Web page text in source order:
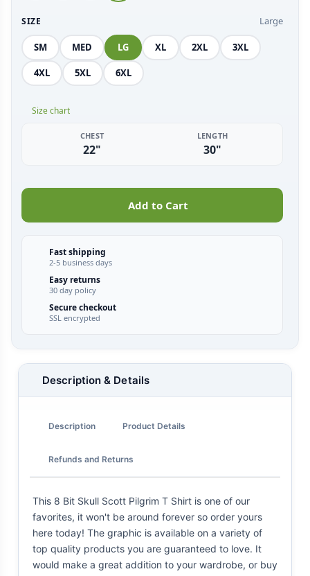
SIZE Large
SM MED LG XL 2XL 3XL
4XL 5XL 6XL
Size chart
CHEST
22"
LENGTH
30"
Add to Cart
Fast shipping
2-5 business days
Easy returns
30 day policy
Secure checkout
SSL encrypted
Description & Details
Description Product Details
Refunds and Returns
This 8 Bit Skull Scott Pilgrim T Shirt is one of our
favorites, it won't be around forever so order yours
here today! The graphic is available on a variety of
top quality products you are guaranteed to love. It
would make a great addition to your wardrobe, or buy